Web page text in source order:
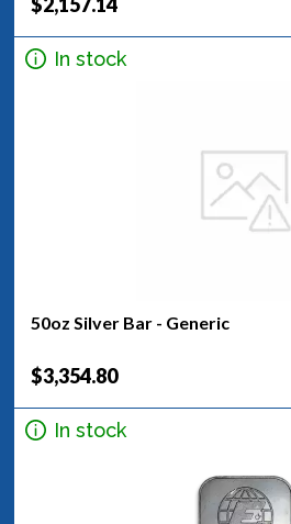
In stock
50oz Silver Bar - Generic
$3,354.80
In stock